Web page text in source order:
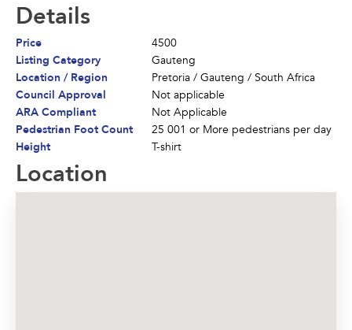
Details
Price
4500
Listing Category
Gauteng
Location / Region
Pretoria /Gauteng / South Africa
Council Approval
Not applicable
ARA Compliant
Not Applicable
Pedestrian Foot Count
25 001 or More pedestrians per day
Height
T-shirt
Location